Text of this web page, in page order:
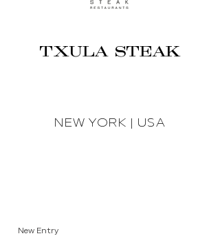
TXULA STEAK
NEW YORK | USA
New Entry